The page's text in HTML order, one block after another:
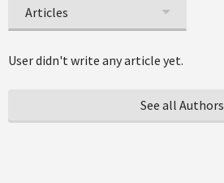
Articles
User didn't write any article yet.
See all Authors